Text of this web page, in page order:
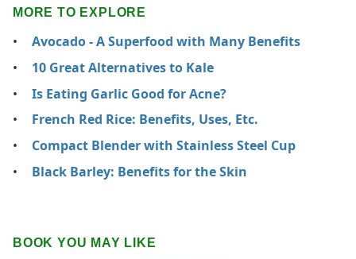
MORE TO EXPLORE
Avocado - A Superfood with Many Benefits
10 Great Alternatives to Kale
Is Eating Garlic Good for Acne?
French Red Rice: Benefits, Uses, Etc.
Compact Blender with Stainless Steel Cup
Black Barley: Benefits for the Skin
BOOK YOU MAY LIKE